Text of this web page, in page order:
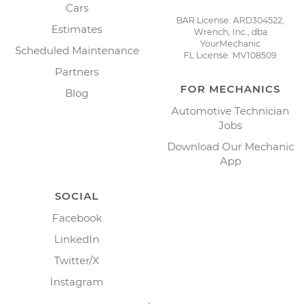
Cars
Estimates
Scheduled Maintenance
Partners
Blog
BAR License: ARD304522,
Wrench, Inc., dba
YourMechanic
FL License: MV108509
FOR MECHANICS
Automotive Technician
Jobs
Download Our Mechanic
App
SOCIAL
Facebook
LinkedIn
Twitter/X
Instagram